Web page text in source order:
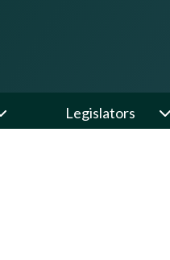
Legislators